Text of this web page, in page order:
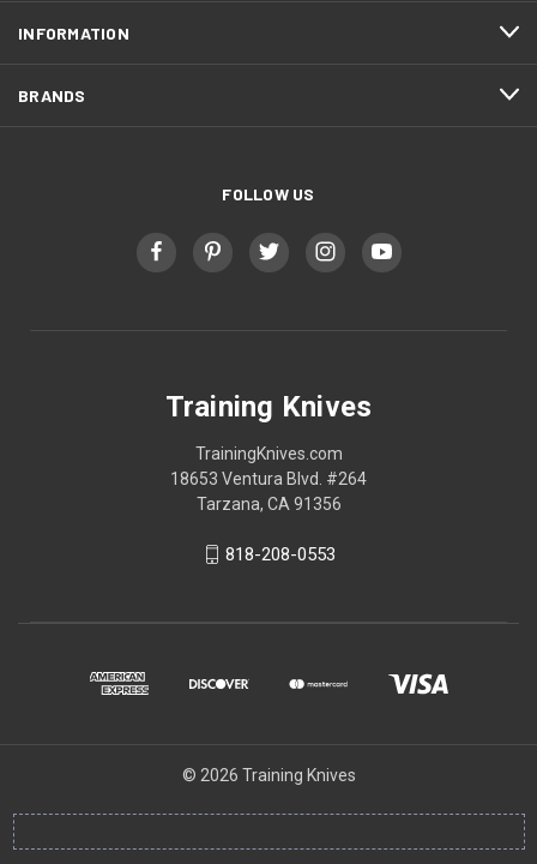
START
INFORMATION
BRANDS
FOLLOW US
Training Knives
TrainingKnives.com
18653 Ventura Blvd. #264
Tarzana, CA 91356
818-208-0553
© 2026 Training Knives